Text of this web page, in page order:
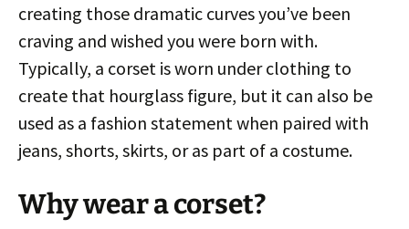
creating those dramatic curves you’ve been
craving and wished you were born with.
Typically, a corset is worn under clothing to
create that hourglass figure, but it can also be
used as a fashion statement when paired with
jeans, shorts, skirts, or as part of a costume.
Why wear a corset?